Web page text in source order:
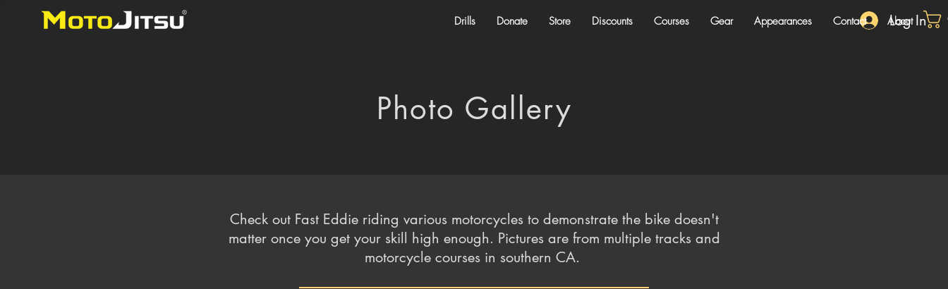
Drills Donate Store Discounts Courses Gear Appearances Contact About
Photo Gallery
Check out Fast Eddie riding various motorcycles to demonstrate the bike doesn't
matter once you get your skill high enough. Pictures are from multiple tracks and
motorcycle courses in southern CA.
Log In